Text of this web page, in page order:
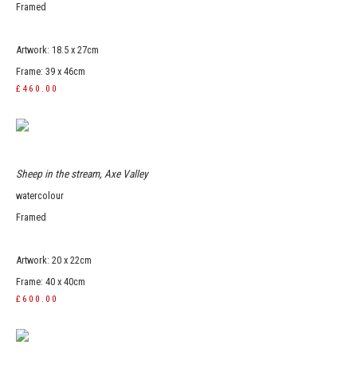
Framed
Artwork: 18.5 x 27cm
Frame: 39 x 46cm
£460.00
Sheep in the stream, Axe Valley
watercolour
Framed
Artwork: 20 x 22cm
Frame: 40 x 40cm
£600.00